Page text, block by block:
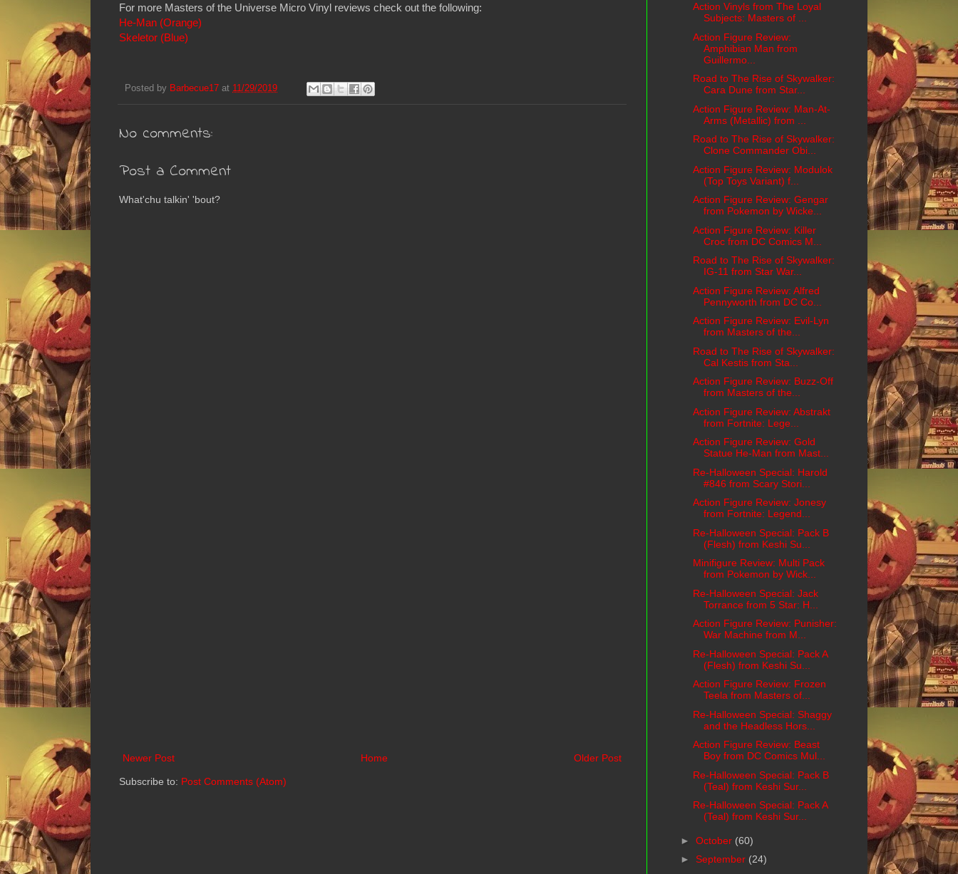
For more Masters of the Universe Micro Vinyl reviews check out the following:
He-Man (Orange)
Skeletor (Blue)
Posted by Barbecue17 at 11/29/2019
No comments:
Post a Comment
What'chu talkin' 'bout?
Newer Post Older Post
Home
Subscribe to: Post Comments (Atom)
Action Vinyls from The Loyal
Subjects: Masters of ...
Action Figure Review:
Amphibian Man from
Guillermo...
Road to The Rise of Skywalker:
Cara Dune from Star...
Action Figure Review: Man-At-
Arms (Metallic) from ...
Road to The Rise of Skywalker:
Clone Commander Obi...
Action Figure Review: Modulok
(Top Toys Variant) f...
Action Figure Review: Gengar
from Pokemon by Wicke...
Action Figure Review: Killer
Croc from DC Comics M...
Road to The Rise of Skywalker:
IG-11 from Star War...
Action Figure Review: Alfred
Pennyworth from DC Co...
Action Figure Review: Evil-Lyn
from Masters of the...
Road to The Rise of Skywalker:
Cal Kestis from Sta...
Action Figure Review: Buzz-Off
from Masters of the...
Action Figure Review: Abstrakt
from Fortnite: Lege...
Action Figure Review: Gold
Statue He-Man from Mast...
Re-Halloween Special: Harold
#846 from Scary Stori...
Action Figure Review: Jonesy
from Fortnite: Legend...
Re-Halloween Special: Pack B
(Flesh) from Keshi Su...
Minifigure Review: Multi Pack
from Pokemon by Wick...
Re-Halloween Special: Jack
Torrance from 5 Star: H...
Action Figure Review: Punisher:
War Machine from M...
Re-Halloween Special: Pack A
(Flesh) from Keshi Su...
Action Figure Review: Frozen
Teela from Masters of...
Re-Halloween Special: Shaggy
and the Headless Hors...
Action Figure Review: Beast
Boy from DC Comics Mul...
Re-Halloween Special: Pack B
(Teal) from Keshi Sur...
Re-Halloween Special: Pack A
(Teal) from Keshi Sur...
► October (60)
► September (24)